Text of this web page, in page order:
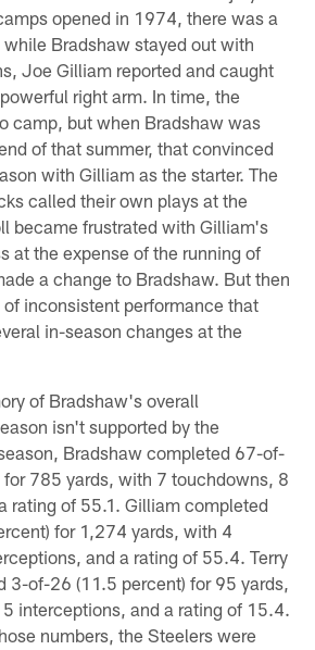
opened in 1974, there was a
Bradshaw stayed out with
Joe Gilliam reported and caught
right arm. In time, the
camp, but when Bradshaw was
of that summer, that convinced
with Gilliam as the starter. The
called their own plays at the
became frustrated with Gilliam's
at the expense of the running of
a change to Bradshaw. But then
inconsistent performance that
in-season changes at the
of Bradshaw's overall
isn't supported by the
Bradshaw completed 67-of-
785 yards, with 7 touchdowns, 8
rating of 55.1. Gilliam completed
for 1,274 yards, with 4
and a rating of 55.4. Terry
3-of-26 (11.5 percent) for 95 yards,
interceptions, and a rating of 15.4.
numbers, the Steelers were